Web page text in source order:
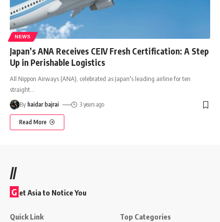
NEWS
Japan’s ANA Receives CEIV Fresh Certification: A Step
Up in Perishable Logistics
All Nippon Airways (ANA), celebrated as Japan's leading airline for ten
straight…
By haidar bajrai 3 years ago
Read More
//
G et Asia to Notice You
Quick Link Top Categories